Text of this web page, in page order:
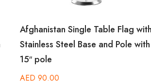
Afghanistan Single Table Flag with
Stainless Steel Base and Pole with
15″ pole
AED 90.00